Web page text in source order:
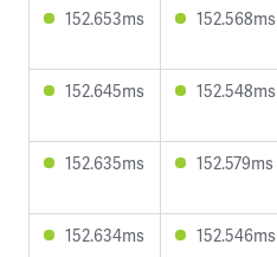
152.653ms 152.568ms
152.645ms 152.548ms
152.635ms 152.579ms
152.634ms 152.546ms